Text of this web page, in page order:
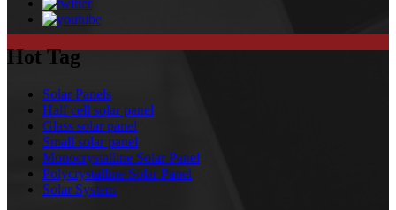
Hot Tag
Solar Panels
Half cell solar panel
Glass solar panel
Small solar panel
Monocrystalline Solar Panel
Polycrystalline Solar Panel
Solar System